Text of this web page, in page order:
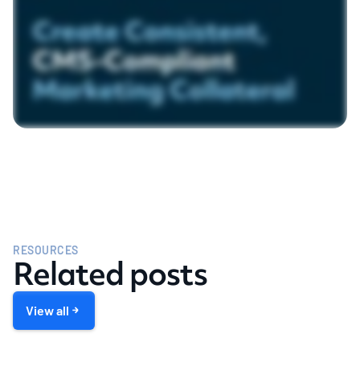
RESOURCES
Related posts
View all